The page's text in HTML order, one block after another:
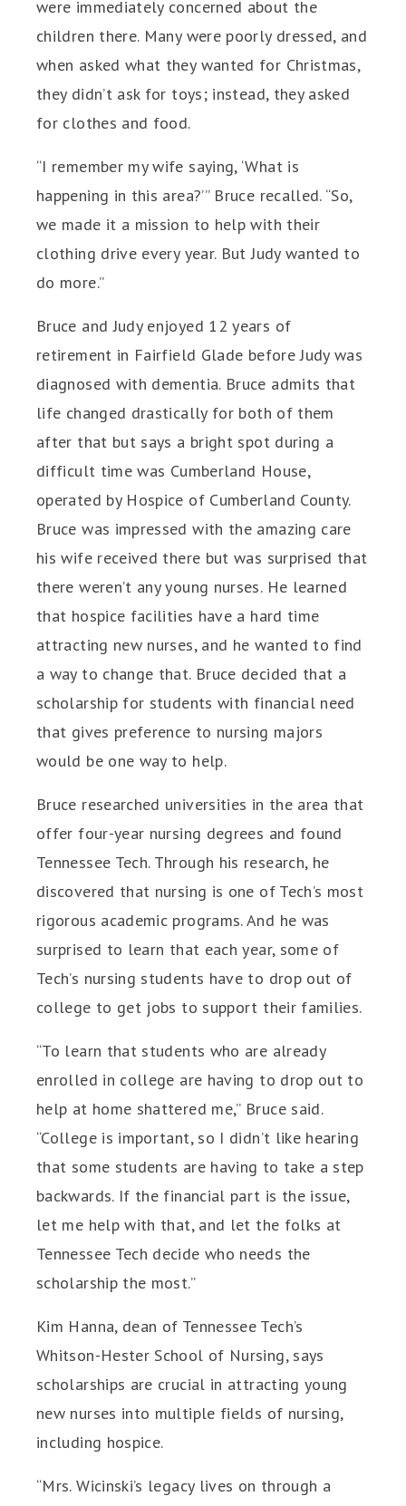
were immediately concerned about the
children there. Many were poorly dressed, and
when asked what they wanted for Christmas,
they didn’t ask for toys; instead, they asked
for clothes and food.
“I remember my wife saying, ‘What is
happening in this area?’” Bruce recalled. “So,
we made it a mission to help with their
clothing drive every year. But Judy wanted to
do more.”
Bruce and Judy enjoyed 12 years of
retirement in Fairfield Glade before Judy was
diagnosed with dementia. Bruce admits that
life changed drastically for both of them
after that but says a bright spot during a
difficult time was Cumberland House,
operated by Hospice of Cumberland County.
Bruce was impressed with the amazing care
his wife received there but was surprised that
there weren’t any young nurses. He learned
that hospice facilities have a hard time
attracting new nurses, and he wanted to find
a way to change that. Bruce decided that a
scholarship for students with financial need
that gives preference to nursing majors
would be one way to help.
Bruce researched universities in the area that
offer four-year nursing degrees and found
Tennessee Tech. Through his research, he
discovered that nursing is one of Tech’s most
rigorous academic programs. And he was
surprised to learn that each year, some of
Tech’s nursing students have to drop out of
college to get jobs to support their families.
“To learn that students who are already
enrolled in college are having to drop out to
help at home shattered me,” Bruce said.
“College is important, so I didn’t like hearing
that some students are having to take a step
backwards. If the financial part is the issue,
let me help with that, and let the folks at
Tennessee Tech decide who needs the
scholarship the most.”
Kim Hanna, dean of Tennessee Tech’s
Whitson-Hester School of Nursing, says
scholarships are crucial in attracting young
new nurses into multiple fields of nursing,
including hospice.
“Mrs. Wicinski’s legacy lives on through a